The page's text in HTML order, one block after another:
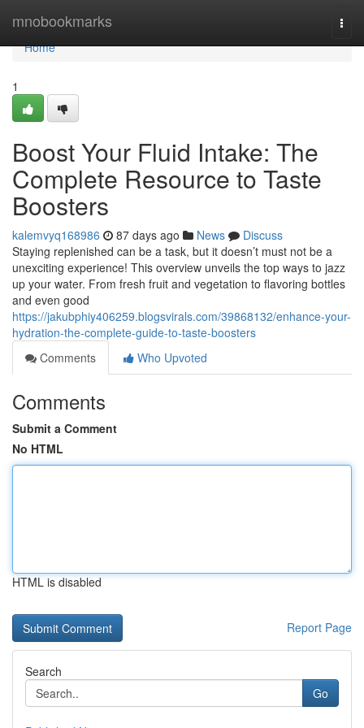
mnobookmarks
Home
Home
1
Boost Your Fluid Intake: The
Complete Resource to Taste
Boosters
kalemvyq168986 87 days ago News
Discuss
Staying replenished can be a task, but it doesn’t must not be a
unexciting experience! This overview unveils the top ways to jazz
up your water. From fresh fruit and vegetation to flavoring bottles
and even good
https://jakubphiy406259.blogsvirals.com/39868132/enhance-your-
hydration-the-complete-guide-to-taste-boosters
Comments
Who Upvoted
Comments
Submit a Comment
No HTML
HTML is disabled
Report Page
Search
Go